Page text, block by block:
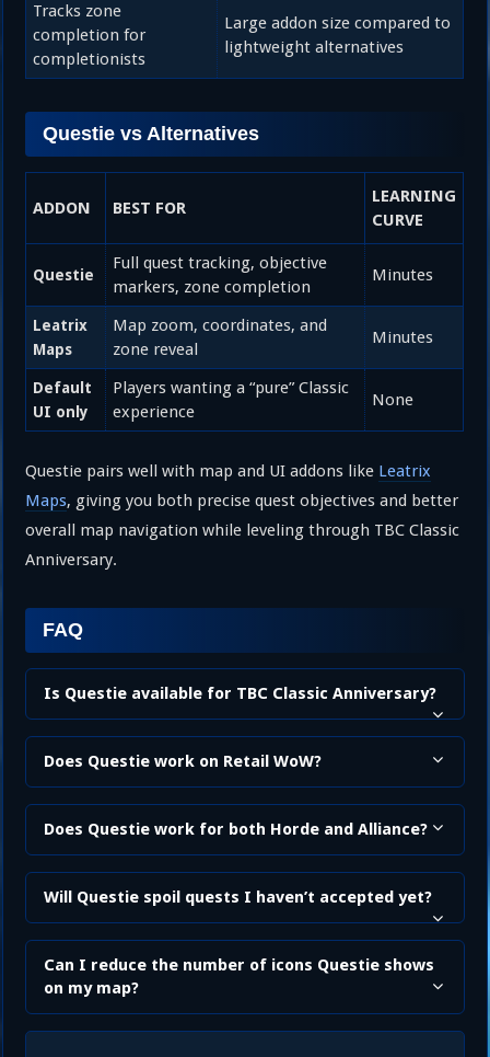
Tracks zone
completion for
completionists
Large addon size compared to
lightweight alternatives
Questie vs Alternatives
ADDON BEST FOR
LEARNING
CURVE
Questie
Full quest tracking, objective
markers, zone completion
Minutes
Leatrix
Maps
Map zoom, coordinates, and
zone reveal
Minutes
Default
UI only
Players wanting a “pure” Classic
experience
None
Questie pairs well with map and UI addons like Leatrix
Maps, giving you both precise quest objectives and better
overall map navigation while leveling through TBC Classic
Anniversary.
FAQ
Is Questie available for TBC Classic Anniversary?
Does Questie work on Retail WoW?
Does Questie work for both Horde and Alliance?
Will Questie spoil quests I haven’t accepted yet?
Can I reduce the number of icons Questie shows
on my map?